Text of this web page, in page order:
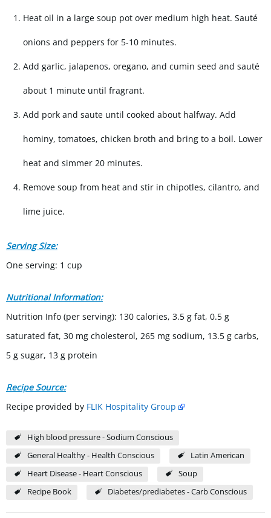
Heat oil in a large soup pot over medium high heat. Sauté
onions and peppers for 5-10 minutes.
Add garlic, jalapenos, oregano, and cumin seed and sauté
about 1 minute until fragrant.
Add pork and saute until cooked about halfway. Add
hominy, tomatoes, chicken broth and bring to a boil. Lower
heat and simmer 20 minutes.
Remove soup from heat and stir in chipotles, cilantro, and
lime juice.
Serving Size:
One serving: 1 cup
Nutritional Information:
Nutrition Info (per serving): 130 calories, 3.5 g fat, 0.5 g
saturated fat, 30 mg cholesterol, 265 mg sodium, 13.5 g carbs,
5 g sugar, 13 g protein
Recipe Source:
Recipe provided by FLIK Hospitality Group
High blood pressure - Sodium Conscious
General Healthy - Health Conscious
Latin American
Heart Disease - Heart Conscious
Soup
Recipe Book
Diabetes/prediabetes - Carb Conscious